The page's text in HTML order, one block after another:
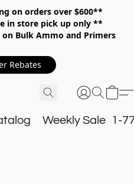
over $600**
in store pick up only **
Bulk Ammo and Primers
**
Rebates
Weekly Sale 1-